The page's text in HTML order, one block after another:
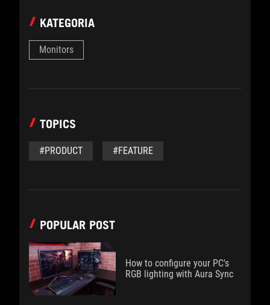
KATEGORIA
Monitors
TOPICS
#PRODUCT #FEATURE
POPULAR POST
How to configure your PC's
RGB lighting with Aura Sync